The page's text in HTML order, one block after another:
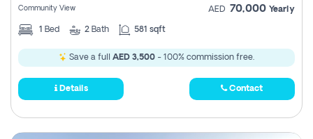
Community View AED 70,000 Yearly
1 Bed 2 Bath 581 sqft
Save a full AED 3,500 - 100% commission free.
Details Contact